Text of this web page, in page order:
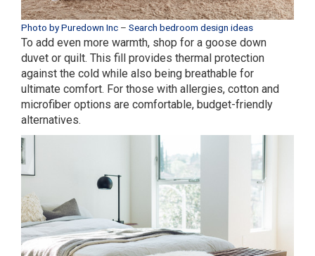
Photo by Puredown Inc – Search bedroom design ideas
To add even more warmth, shop for a goose down
duvet or quilt. This fill provides thermal protection
against the cold while also being breathable for
ultimate comfort. For those with allergies, cotton and
microfiber options are comfortable, budget-friendly
alternatives.